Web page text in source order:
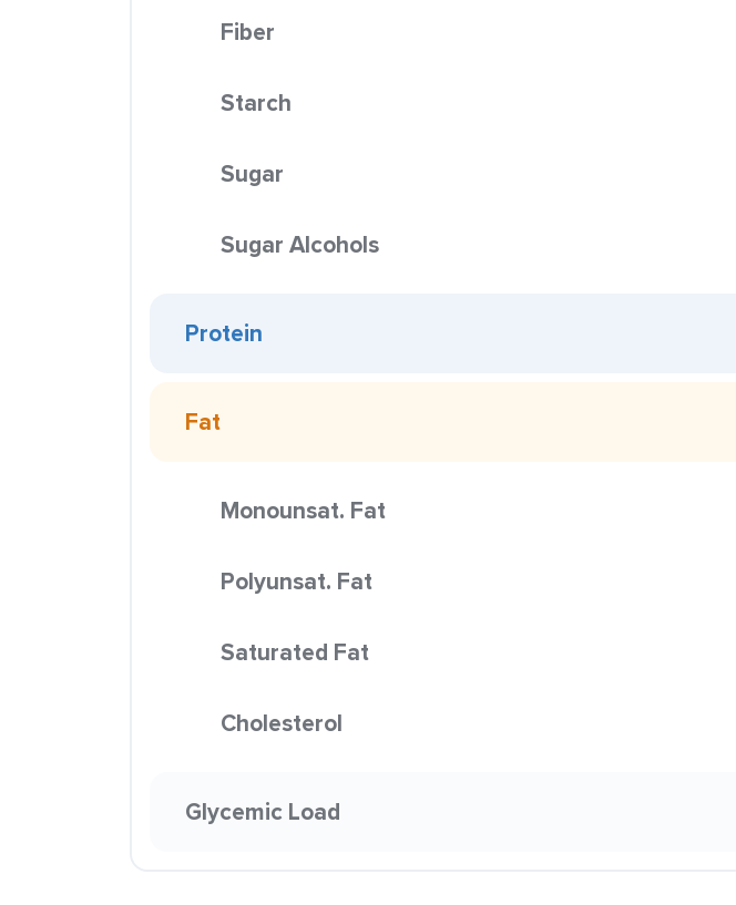
Fiber
Starch
Sugar
Sugar Alcohols
Protein
Fat
Monounsat. Fat
Polyunsat. Fat
Saturated Fat
Cholesterol
Glycemic Load